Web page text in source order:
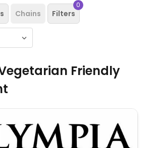
Chains Filters
0
Friendly